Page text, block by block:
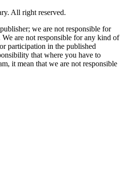
All right reserved.
we are not responsible for
are not responsible for any kind of
participation in the published
that where you have to
it mean that we are not responsible